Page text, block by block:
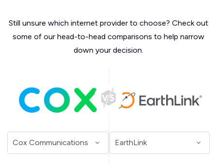
Still unsure which internet provider to choose? Check out
some of our head-to-head comparisons to help narrow
down your decision.